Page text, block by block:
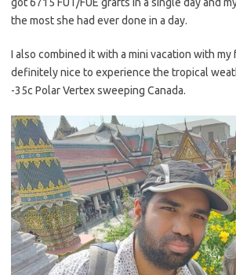
the most she had ever done in a day.
I also combined it with a mini vacation with my
definitely nice to experience the tropical
-35c Polar Vertex sweeping Canada.